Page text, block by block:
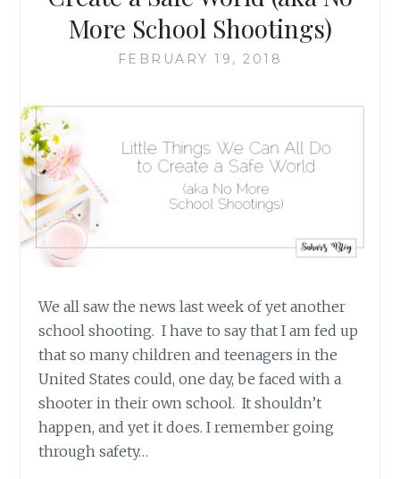
More School Shootings)
FEBRUARY 19, 2018
We all saw the news last week of yet another
school shooting. I have to say that I am fed up
that so many children and teenagers in the
United States could, one day, be faced with a
shooter in their own school. It shouldn’t
happen, and yet it does. I remember going
through safety…